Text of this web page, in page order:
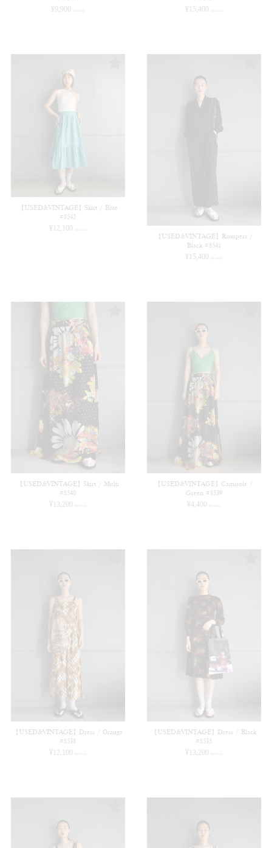
¥ 9,900 (in tax) ¥ 15,400 (in tax)
【USED&VINTAGE】Skirt / Blue
#8542
¥ 12,100 (in tax)
【USED&VINTAGE】Rompers /
Black #8541
¥ 15,400 (in tax)
【USED&VINTAGE】Skirt / Multi
#8540
¥ 13,200 (in tax)
【USED&VINTAGE】Camisole /
Green #8539
¥4,400 (in tax)
【USED&VINTAGE】Dress / Orange
#8538
¥ 12,100 (in tax)
【USED&VINTAGE】Dress / Black
#8535
¥ 13,200 (in tax)